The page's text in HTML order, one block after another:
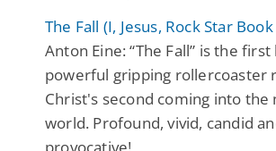
The Fall (I, Jesus, Rock Star
Anton Eine: “The Fall” is the
powerful gripping rollercoaster
Christ's second coming into the
world. Profound, vivid, candid
provocative!